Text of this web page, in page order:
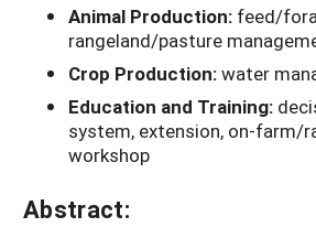
Animal Production: feed/
rangeland/pasture
Crop Production:water
Education and Training:
system, extension, on-farm/
workshop
Abstract: